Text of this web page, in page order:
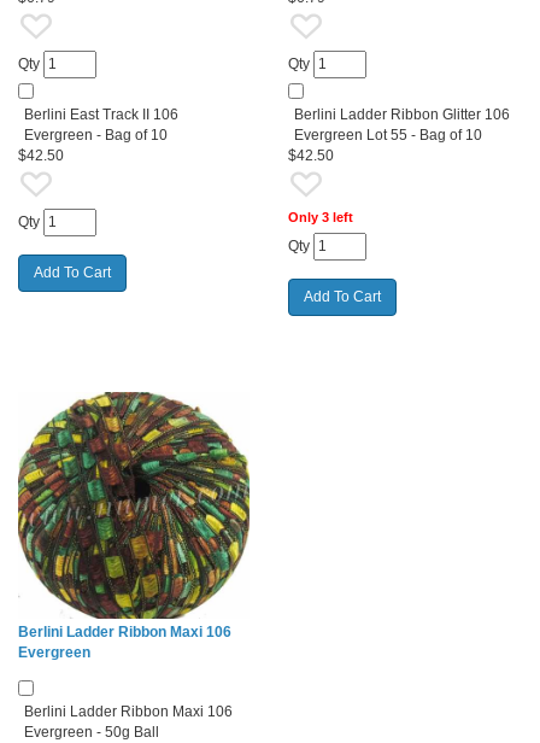
Qty
Berlini East Track II 106
Evergreen - Bag of 10
$42.50
Qty
Qty
Berlini Ladder Ribbon Glitter 106
Evergreen Lot 55 - Bag of 10
$42.50
Only 3 left
Qty
Berlini Ladder Ribbon Maxi 106
Evergreen
Berlini Ladder Ribbon Maxi 106
Evergreen - 50g Ball